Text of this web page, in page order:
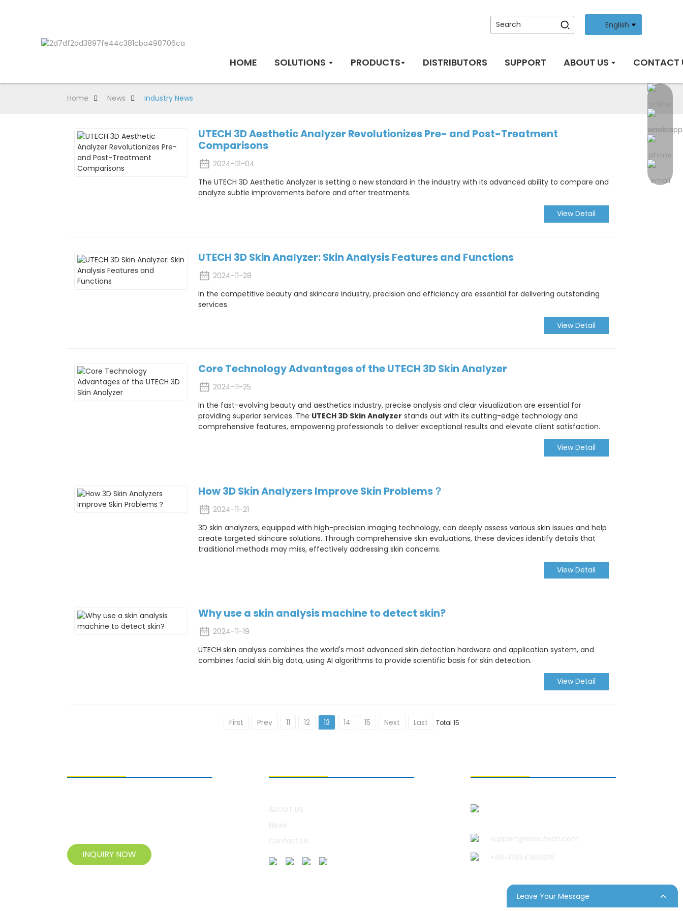
English
HOME SOLUTIONS PRODUCTS DISTRIBUTORS SUPPORT ABOUT US CONTACT
Home News Industry News
UTECH 3D Aesthetic Analyzer Revolutionizes Pre- and Post-Treatment
Comparisons
2024-12-04
The UTECH 3D Aesthetic Analyzer is setting a new standard in the industry with its advanced ability to compare and
analyze subtle improvements before and after treatments.
View Detail
UTECH 3D Skin Analyzer: Skin Analysis Features and Functions
2024-11-28
In the competitive beauty and skincare industry, precision and efficiency are essential for delivering outstanding
services.
View Detail
Core Technology Advantages of the UTECH 3D Skin Analyzer
2024-11-25
In the fast-evolving beauty and aesthetics industry, precise analysis and clear visualization are essential for
providing superior services. The UTECH 3D Skin Analyzer stands out with its cutting-edge technology and
comprehensive features, empowering professionals to deliver exceptional results and elevate client satisfaction.
View Detail
How 3D Skin Analyzers Improve Skin Problems？
2024-11-21
3D skin analyzers, equipped with high-precision imaging technology, can deeply assess various skin issues and help
create targeted skincare solutions. Through comprehensive skin evaluations, these devices identify details that
traditional methods may miss, effectively addressing skin concerns.
View Detail
Why use a skin analysis machine to detect skin?
2024-11-19
UTECH skin analysis combines the world's most advanced skin detection hardware and application system, and
combines facial skin big data, using AI algorithms to provide scientific basis for skin detection.
View Detail
First Prev 11 12 13 14 15 Next Last Total 15
support@xiaoutech.com
+86-17854265629
ABOUT US
News
Contact Us
INQUIRY NOW
Leave Your Message